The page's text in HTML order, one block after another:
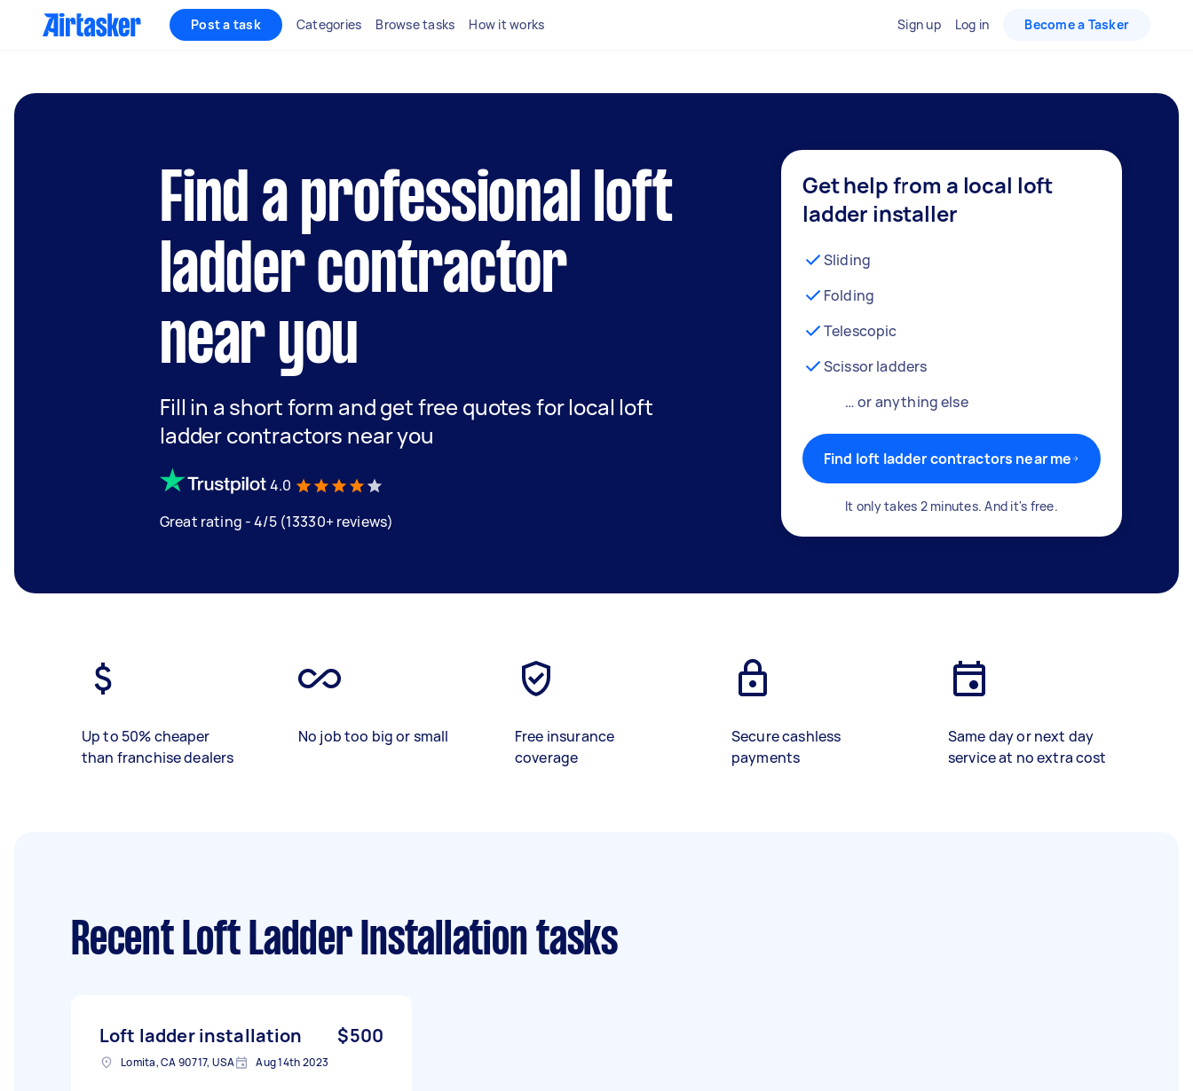
Post a task Categories Browse tasks How it works Sign up Log in Become a Tasker
Find a professional loft
ladder contractor
near you
Fill in a short form and get free quotes for local loft
ladder contractors near you
4.0
Great rating - 4/5 (13330+ reviews)
Get help from a local loft
ladder installer
Sliding
Folding
Telescopic
Scissor ladders
… or anything else
Find loft ladder contractors near me
It only takes 2 minutes. And it's free.
Up to 50% cheaper
than franchise dealers
No job too big or small
Free insurance
coverage
Secure cashless
payments
Same day or next day
service at no extra cost
Recent Loft Ladder Installation tasks
Loft ladder installation $500
Lomita, CA 90717, USA Aug 14th 2023